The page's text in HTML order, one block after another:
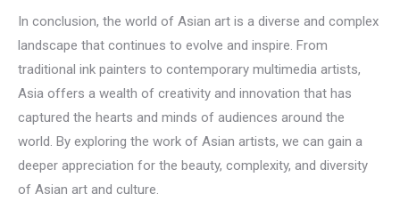
In conclusion, the world of Asian art is a diverse and complex
landscape that continues to evolve and inspire. From
traditional ink painters to contemporary multimedia artists,
Asia offers a wealth of creativity and innovation that has
captured the hearts and minds of audiences around the
world. By exploring the work of Asian artists, we can gain a
deeper appreciation for the beauty, complexity, and diversity
of Asian art and culture.